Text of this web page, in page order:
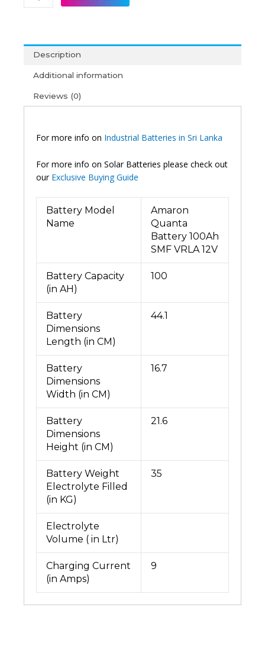
Quanta
Battery
12V
100AH
quantity
Description
Additional information
Reviews (0)
For more info on Industrial Batteries in Sri Lanka
For more info on Solar Batteries please check out
our Exclusive Buying Guide
Battery Model
Name
Amaron
Quanta
Battery 100Ah
SMF VRLA 12V
Battery Capacity
(in AH)
100
Battery
Dimensions
Length (in CM)
44.1
Battery
Dimensions
Width (in CM)
16.7
Battery
Dimensions
Height (in CM)
21.6
Battery Weight
Electrolyte Filled
(in KG)
35
Electrolyte
Volume ( in Ltr)
Charging Current
(in Amps)
9